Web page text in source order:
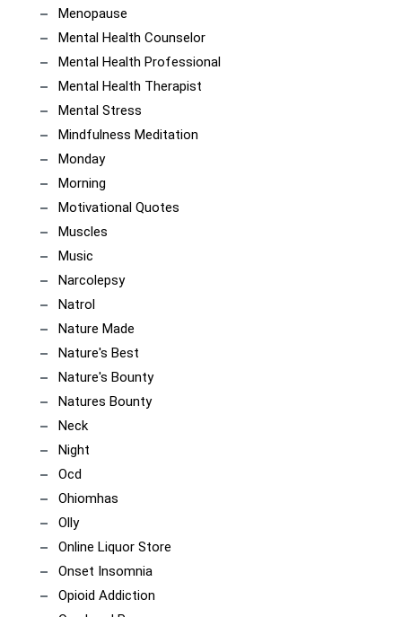
Menopause
Mental Health Counselor
Mental Health Professional
Mental Health Therapist
Mental Stress
Mindfulness Meditation
Monday
Morning
Motivational Quotes
Muscles
Music
Narcolepsy
Natrol
Nature Made
Nature's Best
Nature's Bounty
Natures Bounty
Neck
Night
Ocd
Ohiomhas
Olly
Online Liquor Store
Onset Insomnia
Opioid Addiction